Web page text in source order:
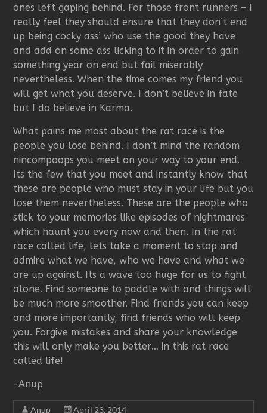
ones left gaping behind. For those front runners – I
really feel they should ensure that they don’t end
up being cocky ass’ who use the good they have
and add on some ass licking to it in order to gain
something year on end but fail miserably
nevertheless. When the time comes my friend you
will get what you deserve. I don’t believe in fate
but I do believe in Karma.
What pains me most about the rat race is the
people you lose behind. I don’t mind the random
nincompoops you meet on your way to your end.
Its the few that you meet and instantly know that
these are people who must stay in your life but you
lose them nevertheless. These are the people who
stick to your memories like episodes of nightmares
which haunt you every now and then. In the rat
race called life, lets take a moment to stop and
admire what we have, who we have and what we
are up against. Its a wave too huge for us to fight
alone. Find someone to paddle with and things will
be much more smoother. Find friends you can keep
and more importantly, find friends who will keep
you. Forgive mistakes and share your knowledge
this will only make you better… in this rat race
called life!
-Anup
Anup April 23, 2014